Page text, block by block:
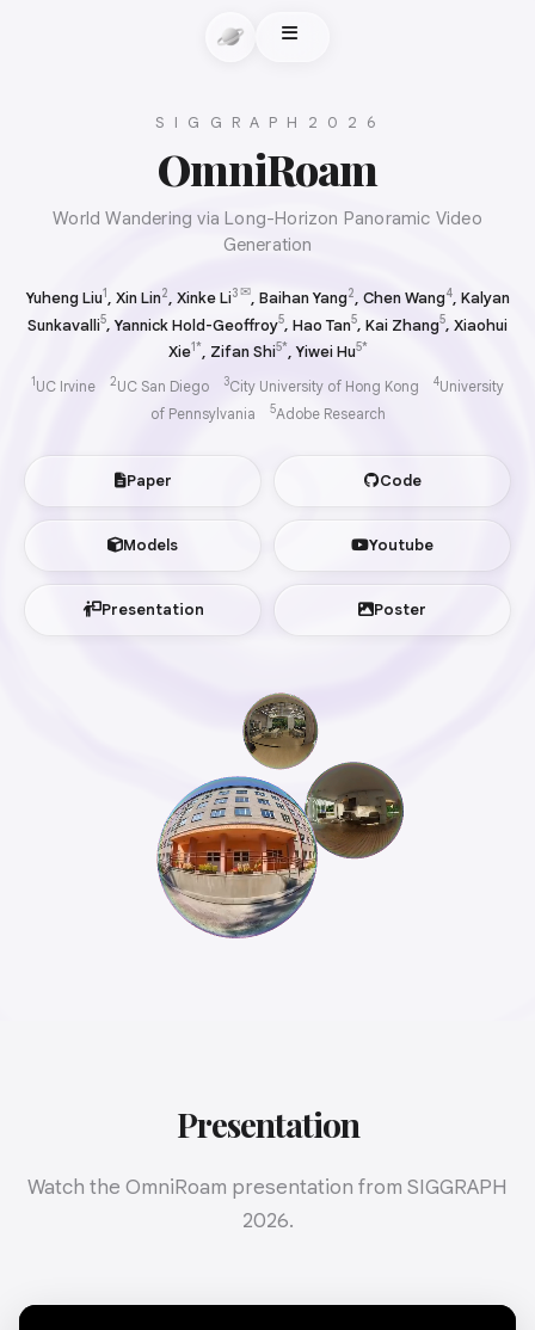
S I G G R A P H 2 0 2 6
OmniRoam
World Wandering via Long-Horizon Panoramic Video
Generation
Yuheng Liu1, Xin Lin2, Xinke Li3✉, Baihan Yang2, Chen Wang4, Kalyan
Sunkavalli5,Yannick Hold-Geoffroy5, Hao Tan5, Kai Zhang5, Xiaohui
Xie1*, Zifan Shi5*, Yiwei Hu5*
1UC Irvine 2UC San Diego 3City University of Hong Kong 4University
of Pennsylvania
5Adobe Research
Paper Code
Models Youtube
Presentation Poster
Presentation
Watch the OmniRoam presentation from SIGGRAPH
2026.